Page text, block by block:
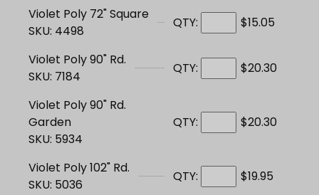
Violet Poly 72" Square
SKU: 4498
QTY: $15.05
Violet Poly 90" Rd.
SKU: 7184
QTY: $20.30
Violet Poly 90" Rd.
Garden
SKU: 5934
QTY: $20.30
Violet Poly 102" Rd.
SKU: 5036
QTY: $19.95